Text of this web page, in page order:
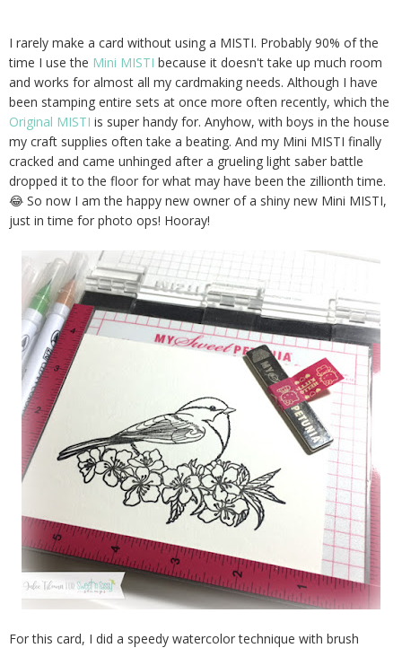
I rarely make a card without using a MISTI. Probably 90% of the
time I use the Mini MISTI because it doesn't take up much room
and works for almost all my cardmaking needs. Although I have
been stamping entire sets at once more often recently, which the
Original MISTI is super handy for. Anyhow, with boys in the house
my craft supplies often take a beating. And my Mini MISTI finally
cracked and came unhinged after a grueling light saber battle
dropped it to the floor for what may have been the zillionth time.
😂 So now I am the happy new owner of a shiny new Mini MISTI,
just in time for photo ops! Hooray!
For this card, I did a speedy watercolor technique with brush